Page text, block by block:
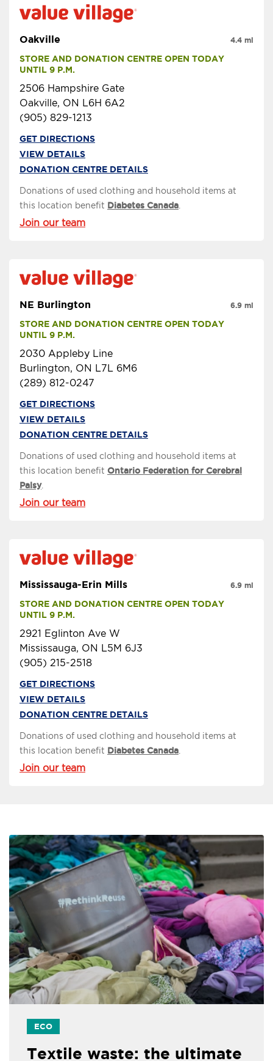
Oakville
STORE AND DONATION CENTRE OPEN TODAY
UNTIL 9 P.M.
2506 Hampshire Gate
Oakville, ON L6H 6A2
(905) 829-1213
4.4 mi
GET DIRECTIONS
VIEW DETAILS
DONATION CENTRE DETAILS
Donations of used clothing and household items at
this location benefit Diabetes Canada
Join our team
NE Burlington
STORE AND DONATION CENTRE OPEN TODAY
UNTIL 9 P.M.
2030 Appleby Line
Burlington, ON L7L 6M6
(289) 812-0247
6.9 mi
GET DIRECTIONS
VIEW DETAILS
DONATION CENTRE DETAILS
Donations of used clothing and household items at
this location benefit Ontario Federation for Cerebral
Palsy.
Join our team
Mississauga-Erin Mills
STORE AND DONATION CENTRE OPEN TODAY
UNTIL 9 P.M.
2921 Eglinton Ave W
Mississauga, ON L5M 6J3
(905) 215-2518
6.9 mi
GET DIRECTIONS
VIEW DETAILS
DONATION CENTRE DETAILS
Donations of used clothing and household items at
this location benefit Diabetes Canada
Join our team
ECO
Textile waste: the ultimate